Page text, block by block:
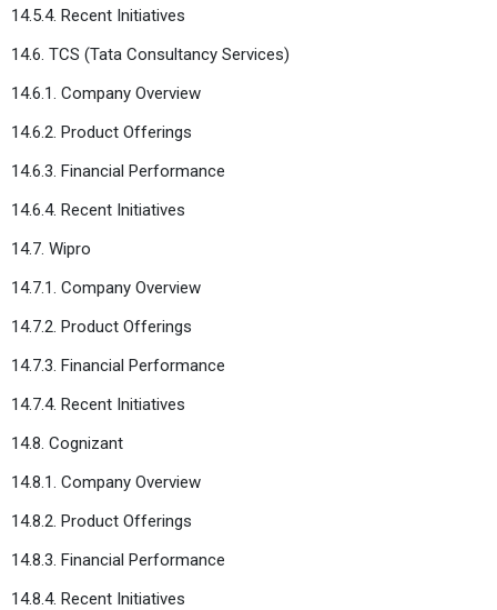
14.5.4. Recent Initiatives
14.6. TCS (Tata Consultancy Services)
14.6.1. Company Overview
14.6.2. Product Offerings
14.6.3. Financial Performance
14.6.4. Recent Initiatives
14.7. Wipro
14.7.1. Company Overview
14.7.2. Product Offerings
14.7.3. Financial Performance
14.7.4. Recent Initiatives
14.8. Cognizant
14.8.1. Company Overview
14.8.2. Product Offerings
14.8.3. Financial Performance
14.8.4. Recent Initiatives